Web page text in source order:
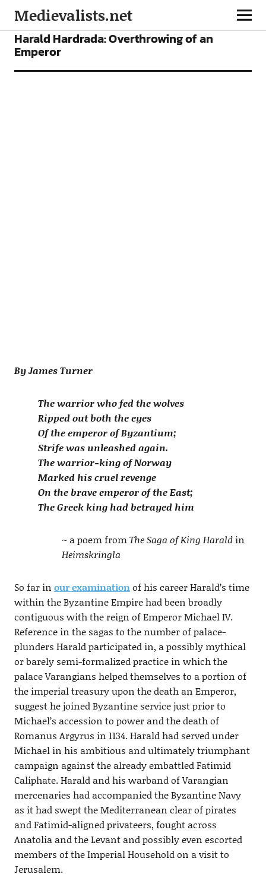
Medievalists.net
FEATURES
Harald Hardrada: Overthrowing of an
Emperor
By James Turner
The warrior who fed the wolves
Ripped out both the eyes
Of the emperor of Byzantium;
Strife was unleashed again.
The warrior-king of Norway
Marked his cruel revenge
On the brave emperor of the East;
The Greek king had betrayed him
~ a poem fromThe Saga of King Haraldin
Heimskringla
So far in our examinationof his career Harald’s time
within the Byzantine Empire had been broadly
contiguous with the reign of Emperor Michael IV.
Reference in the sagas to the number of palace-
plunders Harald participated in, a possibly mythical
or barely semi-formalized practice in which the
palace Varangians helped themselves to a portion of
the imperial treasury upon the death an Emperor,
suggest he joined Byzantine service just prior to
Michael’s accession to power and the death of
Romanus Argyrus in 1134. Harald had served under
Michael in his ambitious and ultimately triumphant
campaign against the already embattled Fatimid
Caliphate. Harald and his warband of Varangian
mercenaries had accompanied the Byzantine Navy
as it had swept the Mediterranean clear of pirates
and Fatimid-aligned privateers, fought across
Anatolia and the Levant and possibly even escorted
members of the Imperial Household on a visit to
Jerusalem.